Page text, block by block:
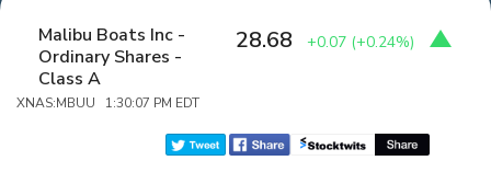
Malibu Boats Inc -
Ordinary Shares -
Class A
XNAS:MBUU 1:30:07 PM EDT
28.68 +0.07 (+0.24%)